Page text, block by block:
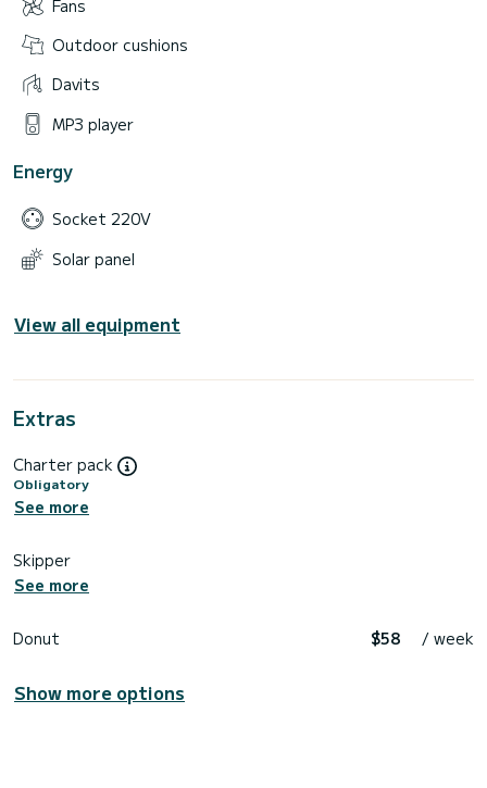
Fans
Outdoor cushions
Davits
MP3 player
Energy
Socket 220V
Solar panel
View all equipment
Extras
Charter pack
Obligatory
See more
Skipper
See more
Donut $58 / week
Show more options